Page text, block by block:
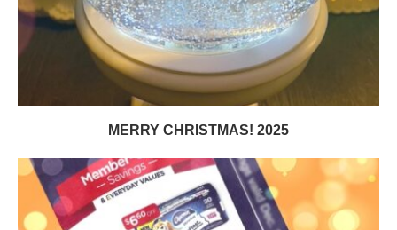
MERRY CHRISTMAS! 2025